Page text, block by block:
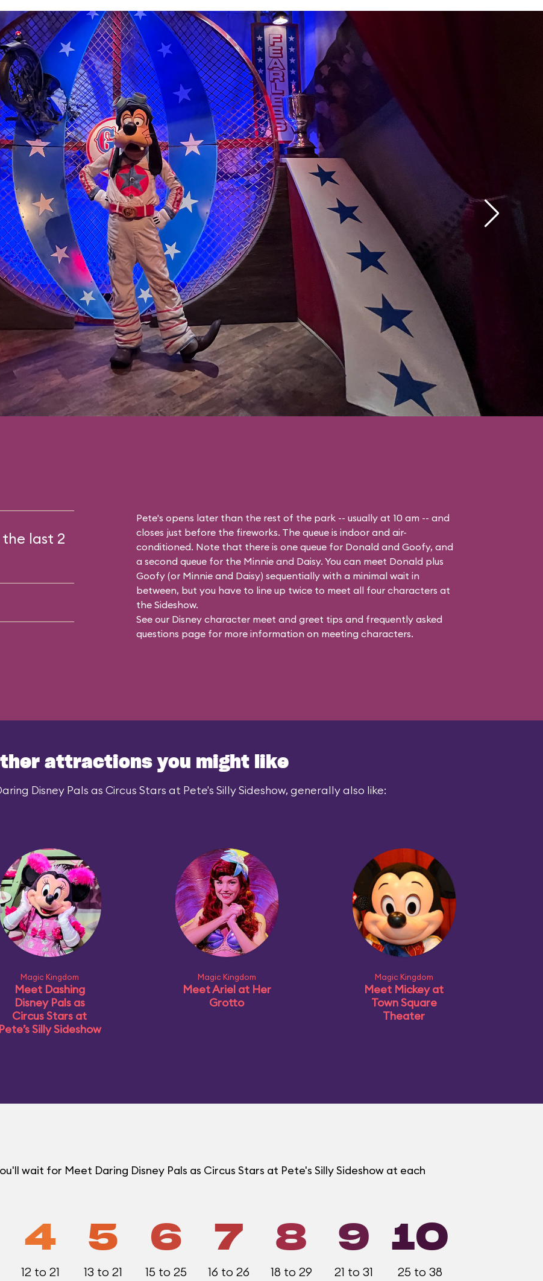
the last 2
Pete's opens later than the rest of the park -- usually at 10 am -- and
closes just before the fireworks. The queue is indoor and air-
conditioned. Note that there is one queue for Donald and Goofy, and
a second queue for the Minnie and Daisy. You can meet Donald plus
Goofy (or Minnie and Daisy) sequentially with a minimal wait in
between, but you have to line up twice to meet all four characters at
the Sideshow.
See our Disney character meet and greet tips and frequently asked
questions page for more information on meeting characters.
attractions you might like
Disney Pals as Circus Stars at Pete's Silly Sideshow, generally also like:
Magic Kingdom
Meet Dashing
Disney Pals as
Circus Stars at
Pete’s Silly Sideshow
Magic Kingdom
Meet Ariel at Her
Grotto
Magic Kingdom
Meet Mickey at
Town Square
Theater
wait for Meet Daring Disney Pals as Circus Stars at Pete's Silly Sideshow at each
4
12 to 21
5
13 to 21
6
15 to 25
7
16 to 26
8
18 to 29
9
21 to 31
10
25 to 38